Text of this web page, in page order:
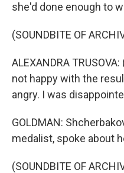
she'd done enough to
(SOUNDBITE OF
ALEXANDRA
not happy with the
angry. I was
GOLDMAN:
medalist, spoke about
(SOUNDBITE OF